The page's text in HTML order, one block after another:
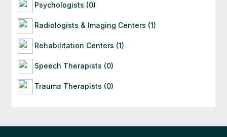
Psychologists (0)
Radiologists & Imaging Centers (1)
Rehabilitation Centers (1)
Speech Therapists (0)
Trauma Therapists (0)